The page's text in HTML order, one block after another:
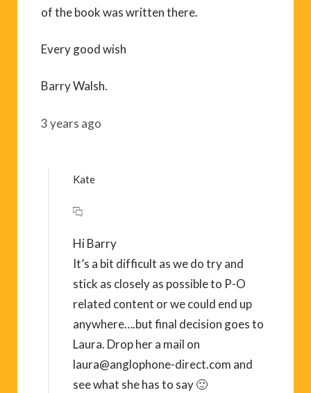
of the book was written there.
Every good wish
Barry Walsh.
3 years ago
Kate
Hi Barry
It’s a bit difficult as we do try and
stick as closely as possible to P-O
related content or we could end up
anywhere….but final decision goes to
Laura. Drop her a mail on
laura@anglophone-direct.com and
see what she has to say 🙂